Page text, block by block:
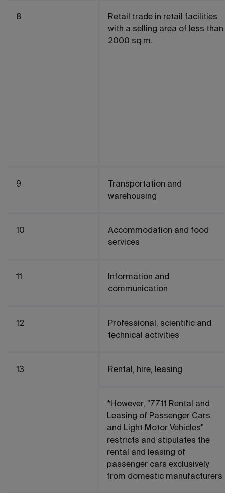
8
Retail trade in retail facilities
with a selling area of less than
2000 sq.m.
9
Transportation and
warehousing
10
Accommodation and food
services
11
Information and
communication
12
Professional, scientific and
technical activities
13 Rental, hire, leasing
*However, "77.11 Rental and
Leasing of Passenger Cars
and Light Motor Vehicles"
restricts and stipulates the
rental and leasing of
passenger cars exclusively
from domestic manufacturers